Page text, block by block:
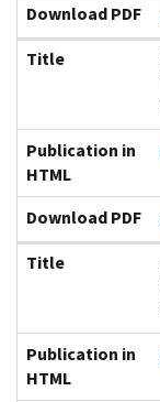
Download PDF
Title
Publication in
HTML
Download PDF
Title
Publication in
HTML